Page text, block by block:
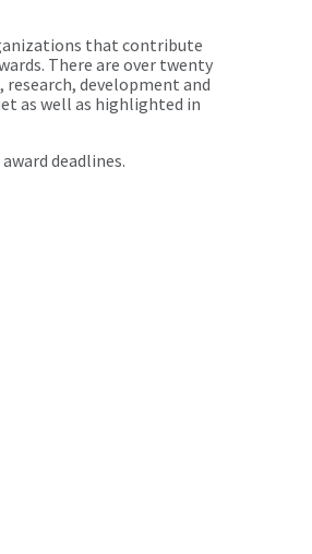
that contribute
There are over twenty
development and
as well as highlighted in
deadlines.